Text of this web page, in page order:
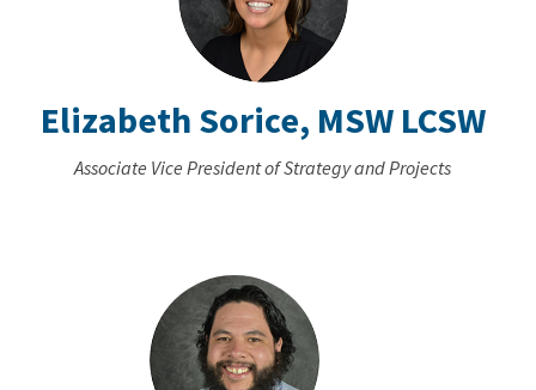
Elizabeth Sorice, MSW LCSW
Associate Vice President of Strategy and Projects